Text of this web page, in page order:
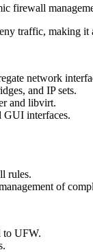
firewall
traffic, making it
network
and IP sets.
and libvirt.
GUI interfaces.
rules.
of
to UFW.